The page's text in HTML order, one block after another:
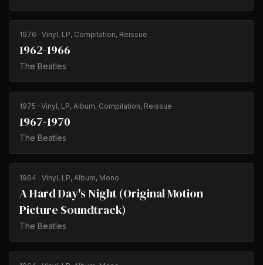
1976 · Vinyl, LP, Compilation, Reissue
1962-1966
The Beatles
1975 · Vinyl, LP, Album, Compilation, Reissue
1967-1970
The Beatles
1964 · Vinyl, LP, Album, Mono
A Hard Day's Night (Original Motion
Picture Soundtrack)
The Beatles